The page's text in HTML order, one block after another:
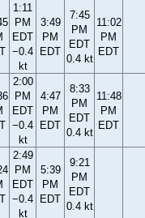
1:11
PM
EDT
−0.4
kt
3:49
PM
EDT
7:45
PM
EDT
0.4 kt
11:02
PM
EDT
2:00
PM
EDT
−0.4
kt
4:47
PM
EDT
8:33
PM
EDT
0.4 kt
11:48
PM
EDT
2:49
PM
EDT
−0.4
kt
5:39
PM
EDT
9:21
PM
EDT
0.4 kt